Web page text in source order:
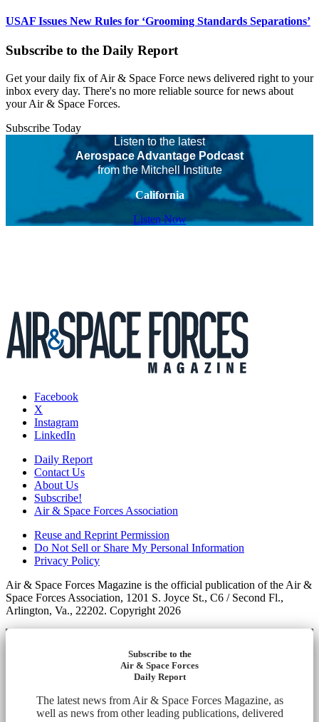
USAF Issues New Rules for ‘Grooming Standards Separations’
Subscribe to the Daily Report
Get your daily fix of Air & Space Force news delivered right to your
inbox every day. There's no more reliable source for news about
your Air & Space Forces.
Subscribe Today
Listen to the latest
Aerospace Advantage Podcast
from the Mitchell Institute
California
Listen Now
Facebook
X
Instagram
LinkedIn
Daily Report
Contact Us
About Us
Subscribe!
Air & Space Forces Association
Reuse and Reprint Permission
Do Not Sell or Share My Personal Information
Privacy Policy
Air & Space Forces Magazine is the official publication of the Air &
Space Forces Association, 1201 S. Joyce St., C6 / Second Fl.,
Arlington, Va., 22202. Copyright 2026
Subscribe to the
Air & Space Forces
Daily Report
The latest news from Air & Space Forces Magazine, as
well as news from other leading publications, delivered